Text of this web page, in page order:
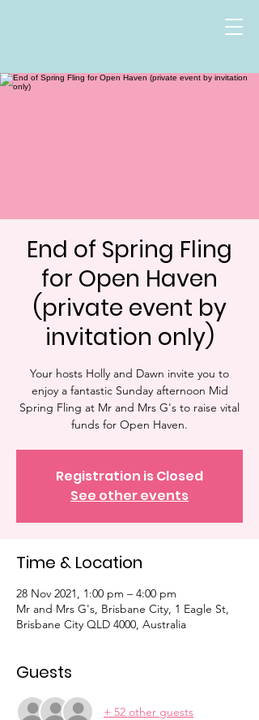
End of Spring Fling
for Open Haven
(private event by
invitation only)
Your hosts Holly and Dawn invite you to
enjoy a fantastic Sunday afternoon Mid
Spring Fling at Mr and Mrs G's to raise vital
funds for Open Haven.
Registration is Closed
See other events
Time & Location
28 Nov 2021, 1:00 pm – 4:00 pm
Mr and Mrs G's, Brisbane City, 1 Eagle St,
Brisbane City QLD 4000, Australia
Guests
+ 52 other guests